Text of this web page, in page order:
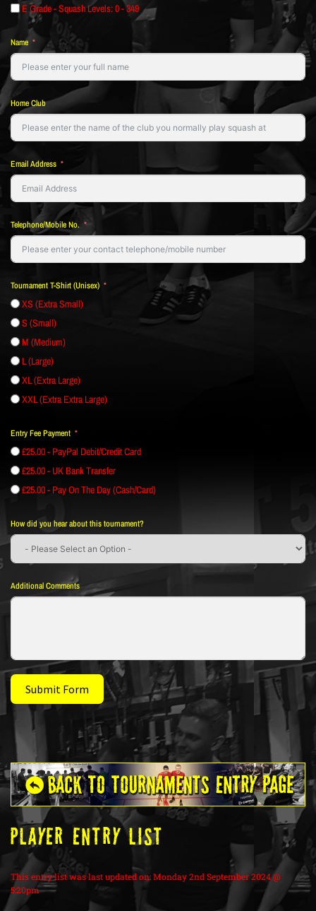
E Grade - Squash Levels: 0 - 349
Name
Home Club
Email Address
Telephone/Mobile No.
Tournament T-Shirt (Unisex)
XS (Extra Small)
S (Small)
M (Medium)
L (Large)
XL (Extra Large)
XXL (Extra Extra Large)
Entry Fee Payment
£25.00 - PayPal Debit/Credit Card
£25.00 - UK Bank Transfer
£25.00 - Pay On The Day (Cash/Card)
How did you hear about this tournament?
Additional Comments
Submit Form
PLAYER ENTRY LIST
This entry list was last updated on: Monday 2nd September 2024 @
5:20pm